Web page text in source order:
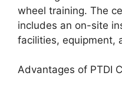
wheel training. The
includes an on-site
facilities, equipment,
Advantages of PTDI